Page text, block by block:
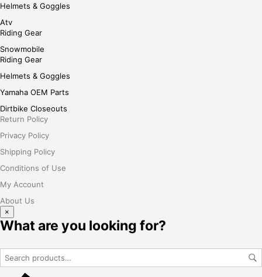
Helmets & Goggles
Atv
Riding Gear
Snowmobile
Riding Gear
Helmets & Goggles
Yamaha OEM Parts
Dirtbike Closeouts
Return Policy
Privacy Policy
Shipping Policy
Conditions of Use
My Account
About Us
×
What are you looking for?